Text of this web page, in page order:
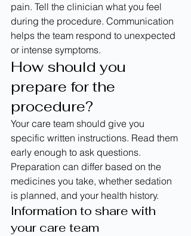
pain. Tell the clinician what you feel
during the procedure. Communication
helps the team respond to unexpected
or intense symptoms.
How should you
prepare for the
procedure?
Your care team should give you
specific written instructions. Read them
early enough to ask questions.
Preparation can differ based on the
medicines you take, whether sedation
is planned, and your health history.
Information to share with
your care team